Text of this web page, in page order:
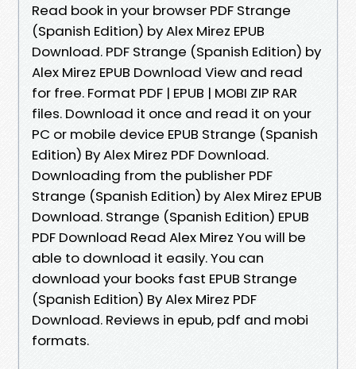
Read book in your browser PDF Strange
(Spanish Edition) by Alex Mirez EPUB
Download. PDF Strange (Spanish Edition) by
Alex Mirez EPUB Download View and read
for free. Format PDF | EPUB | MOBI ZIP RAR
files. Download it once and read it on your
PC or mobile device EPUB Strange (Spanish
Edition) By Alex Mirez PDF Download.
Downloading from the publisher PDF
Strange (Spanish Edition) by Alex Mirez EPUB
Download. Strange (Spanish Edition) EPUB
PDF Download Read Alex Mirez You will be
able to download it easily. You can
download your books fast EPUB Strange
(Spanish Edition) By Alex Mirez PDF
Download. Reviews in epub, pdf and mobi
formats.